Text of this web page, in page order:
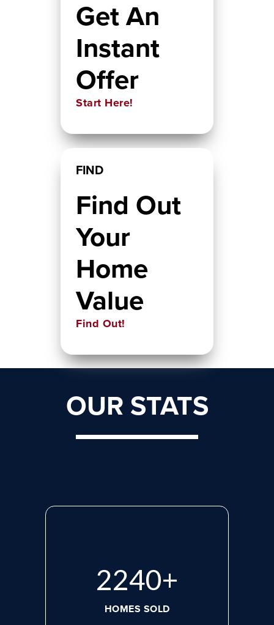
Get An
Instant
Offer
Start Here!
FIND
Find Out
Your
Home
Value
Find Out!
OUR STATS
2923+
HOMES SOLD